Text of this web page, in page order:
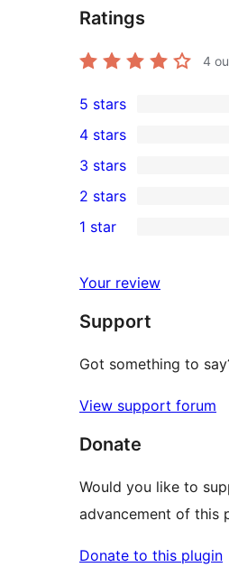
Ratings
4
3
5-
star
reviews
5 stars
4-
star
reviews
4 stars
0
3-
star
3 stars
2-
reviews
2 stars
star
review
1 star
Your review
Support
Got something to
View support forum
Donate
Would you like to
advancement of this
Donate to this plugin